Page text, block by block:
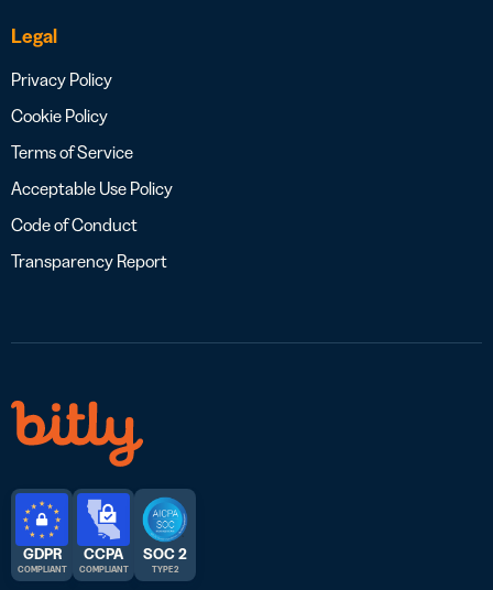
Legal
Privacy Policy
Cookie Policy
Terms of Service
Acceptable Use Policy
Code of Conduct
Transparency Report
GDPR
COMPLIANT
CCPA
COMPLIANT
SOC 2
TYPE 2